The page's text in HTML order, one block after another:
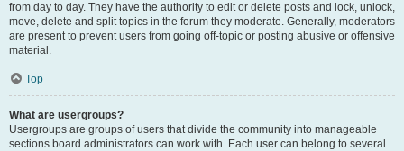
from day to day. They have the authority to edit or delete posts and lock, unlock,
move, delete and split topics in the forum they moderate. Generally, moderators
are present to prevent users from going off-topic or posting abusive or offensive
material.
Top
What are usergroups?
Usergroups are groups of users that divide the community into manageable
sections board administrators can work with. Each user can belong to several